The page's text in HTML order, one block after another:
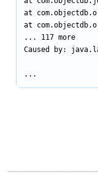
at
at
... 117 more
Caused by:
...